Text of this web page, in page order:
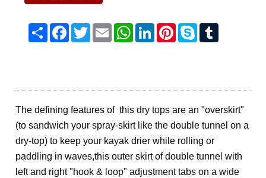
Share Facebook
TwitterEmail WhatsAppLinkedInPinterestSkype
The defining features of this dry tops are an "overskirt"
(to sandwich your spray-skirt like the double tunnel on a
dry-top) to keep your kayak drier while rolling or
paddling in waves,this outer skirt of double tunnel with
left and right "hook & loop" adjustment tabs on a wide